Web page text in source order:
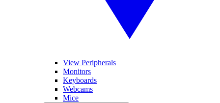
View Peripherals
Monitors
Keyboards
Webcams
Mice